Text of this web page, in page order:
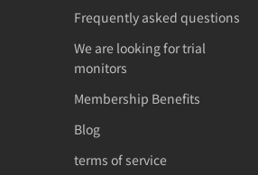
Frequently asked questions
We are looking for trial
monitors
Membership Benefits
Blog
terms of service